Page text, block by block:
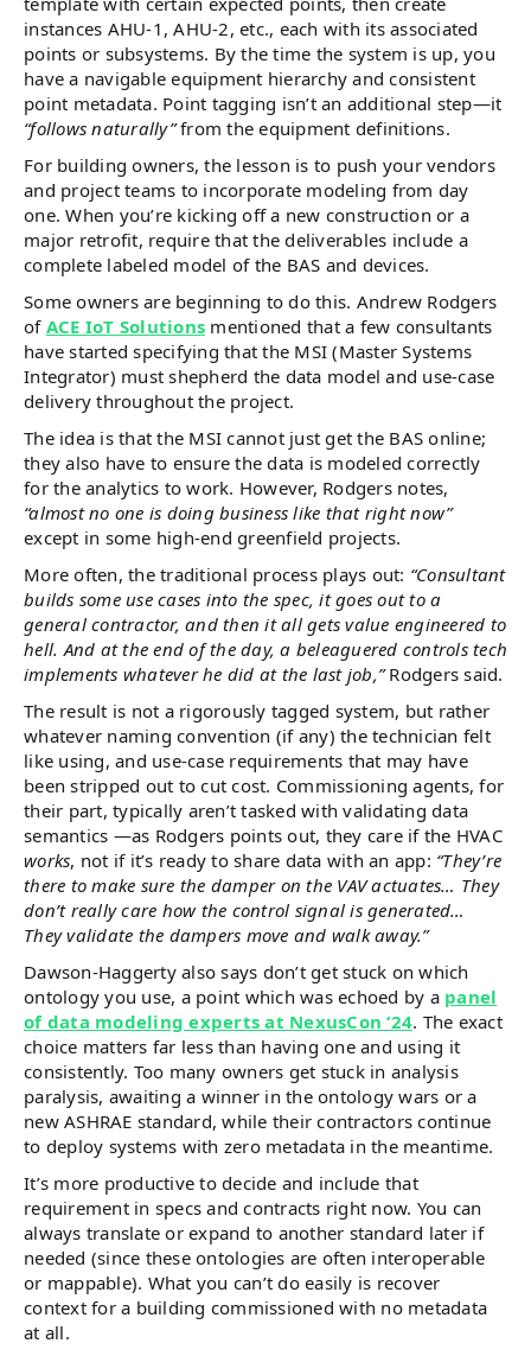
instances AHU-1, AHU-2, etc., each with its associated
points or subsystems. By the time the system is up, you
have a navigable equipment hierarchy and consistent
point metadata. Point tagging isn’t an additional step—it
“follows naturally”from the equipment definitions.
For building owners, the lesson is to push your vendors
and project teams to incorporate modeling from day
one. When you’re kicking off a new construction or a
major retrofit, require that the deliverables include a
complete labeled model of the BAS and devices.
Some owners are beginning to do this. Andrew Rodgers
of ACE IoT Solutions mentioned that a few consultants
have started specifying that the MSI (Master Systems
Integrator) must shepherd the data model and use-case
delivery throughout the project.
The idea is that the MSI cannot just get the BAS online;
they also have to ensure the data is modeled correctly
for the analytics to work. However, Rodgers notes,
“almost no one is doing business like that right now”
except in some high-end greenfield projects.
More often, the traditional process plays out: “Consultant
builds some use cases into the spec, it goes out to a
general contractor, and then it all gets value engineered to
hell. And at the end of the day, a beleaguered controls tech
implements whatever he did at the last job,”Rodgers said.
The result is not a rigorously tagged system, but rather
whatever naming convention (if any) the technician felt
like using, and use-case requirements that may have
been stripped out to cut cost. Commissioning agents, for
their part, typically aren’t tasked with validating data
semantics —as Rodgers points out, they care if the HVAC
works, not if it’s ready to share data with an app: “They’re
there to make sure the damper on the VAV actuates… They
don’t really care how the control signal is generated…
They validate the dampers move and walk away.”
Dawson-Haggerty also says don’t get stuck on which
ontology you use, a point which was echoed by a panel
of data modeling experts at NexusCon ‘24. The exact
choice matters far less than having one and using it
consistently. Too many owners get stuck in analysis
paralysis, awaiting a winner in the ontology wars or a
new ASHRAE standard, while their contractors continue
to deploy systems with zero metadata in the meantime.
It’s more productive to decide and include that
requirement in specs and contracts right now. You can
always translate or expand to another standard later if
needed (since these ontologies are often interoperable
or mappable). What you can’t do easily is recover
context for a building commissioned with no metadata
at all.